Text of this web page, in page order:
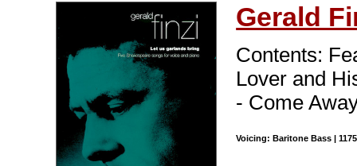
Gerald
Contents:
Lover and
- Come
Voicing: Baritone Bass |